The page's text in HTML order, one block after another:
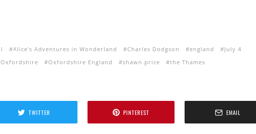
Alice's Adventures in Wonderland Charles Dodgson england
July 4
Oxfordshire Oxfordshire England shawn price
the Thames
TWITTER PINTEREST EMAIL